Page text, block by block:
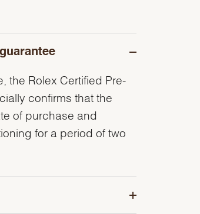
the Rolex Certified Pre-
confirms that the
of purchase and
for a period of two